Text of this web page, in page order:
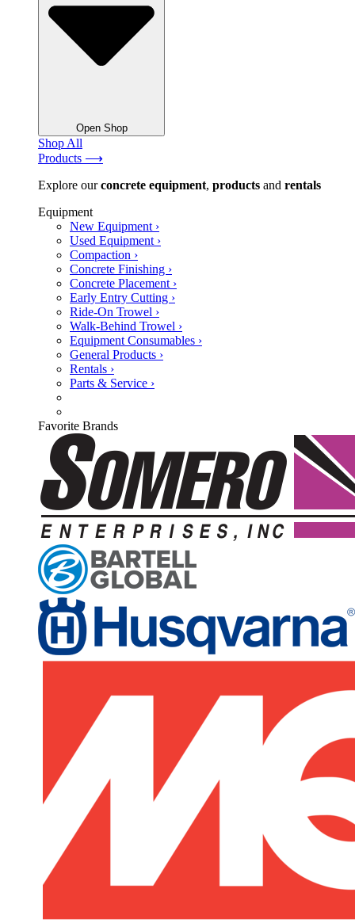
Open Shop
Shop All
Products ⟶
Explore ourconcrete equipment, products and rentals
Equipment
New Equipment ›
Used Equipment ›
Compaction ›
Concrete Finishing ›
Concrete Placement ›
Early Entry Cutting ›
Ride-On Trowel ›
Walk-Behind Trowel ›
Equipment Consumables ›
General Products ›
Rentals ›
Parts & Service ›
Favorite Brands